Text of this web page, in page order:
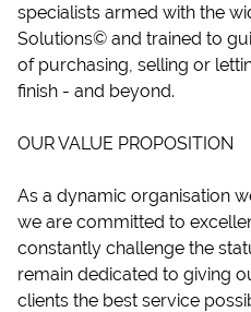
specialists armed with the
Solutions© and trained to
of purchasing, selling or
finish - and beyond.
OUR VALUE PROPOSITION
As a dynamic organisation
we are committed to
constantly challenge the
remain dedicated to giving
clients the best service